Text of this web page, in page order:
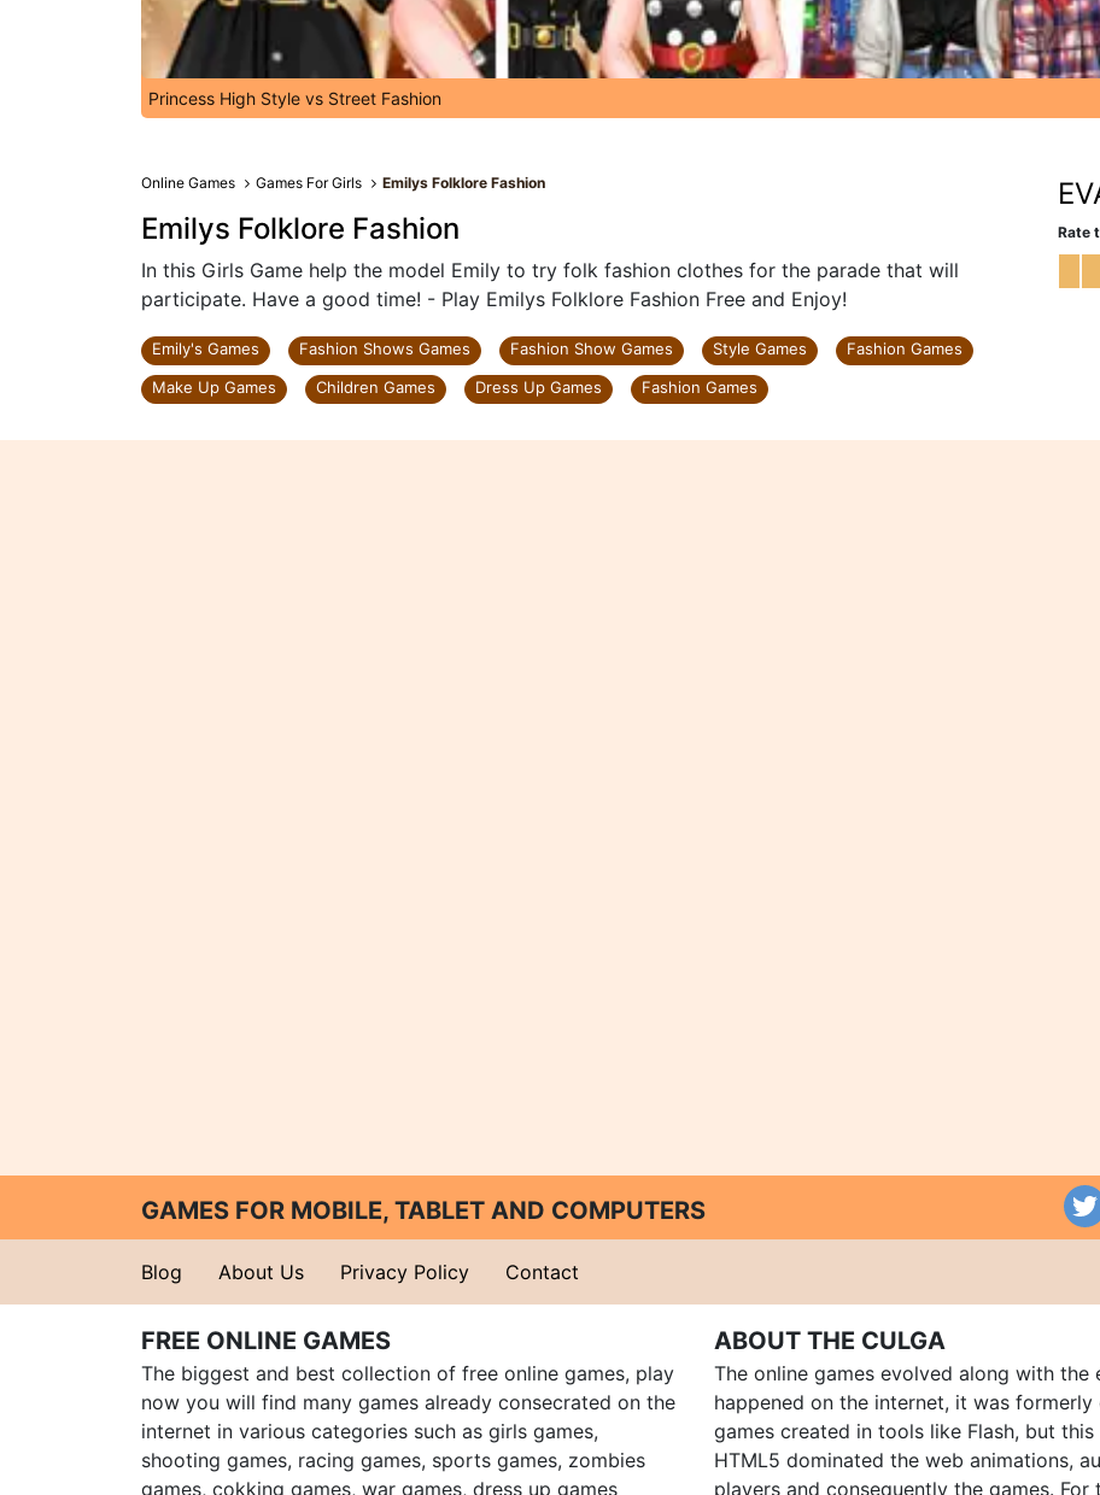
Princess High Style vs Street Fashion
Online Games Games For Girls Emilys Folklore Fashion
Emilys Folklore Fashion
In this Girls Game help the model Emily to try folk fashion clothes for the parade that will
participate. Have a good time! - Play Emilys Folklore Fashion Free and Enjoy!
Emily's Games Fashion Shows Games Fashion Show Games Style Games
Fashion Games
Make Up Games
Children Games Dress Up Games Fashion Games
Rate
GAMES FOR MOBILE, TABLET AND COMPUTERS
Blog About Us Privacy Policy Contact
FREE ONLINE GAMES
The biggest and best collection of free online games, play
now you will find many games already consecrated on the
internet in various categories such as girls games,
shooting games, racing games, sports games, zombies
games, cokking games, war games, dress up games
ABOUT THE CULGA
The online games evolved along with the
happened on the internet, it was
games created in tools like Flash, but
HTML5 dominated the web animations,
players and consequently the games. For